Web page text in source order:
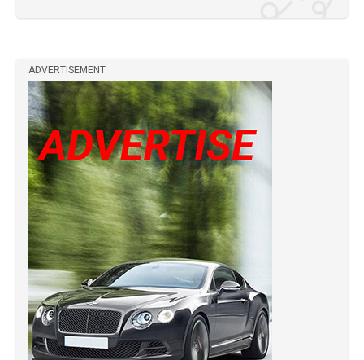
ADVERTISEMENT